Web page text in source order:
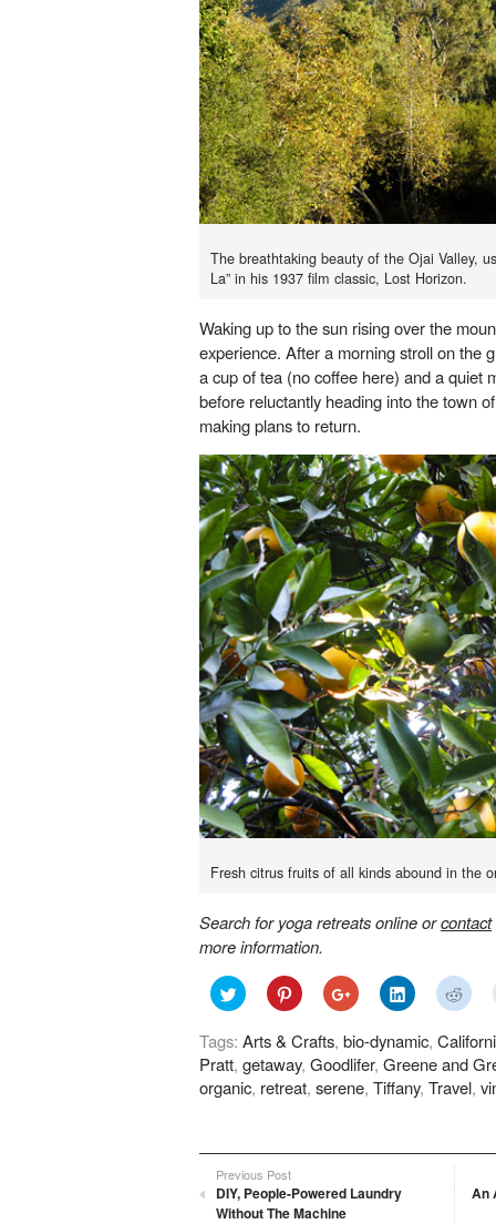
The breathtaking beauty of the Ojai Valley,
La” in his 1937 film classic, Lost Horizon.
Waking up to the sun rising over the
experience. After a morning stroll on the
a cup of tea (no coffee here) and a quiet
before reluctantly heading into the town
making plans to return.
Fresh citrus fruits of all kinds abound in the
Search for yoga retreats online orcontact
more information.
Click
to
Twitter
(Opens
in
new
window)
Click
to
Pinterest
(Opens
in
new
window)
Click
to
Google+
(Opens
in
new
window)
Click
to
LinkedIn
(Opens
in
new
window)
Click
to
in
new
Tags: Arts & Crafts, bio-dynamic,
Pratt, getaway, Goodlifer, Greene and
organic, retreat, serene, Tiffany, Travel,
Previous Post
DIY, People-Powered Laundry
Without The Machine
An